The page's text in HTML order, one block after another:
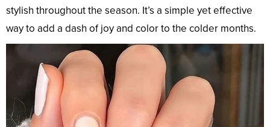
stylish throughout the season. It’s a simple yet effective
way to add a dash of joy and color to the colder months.